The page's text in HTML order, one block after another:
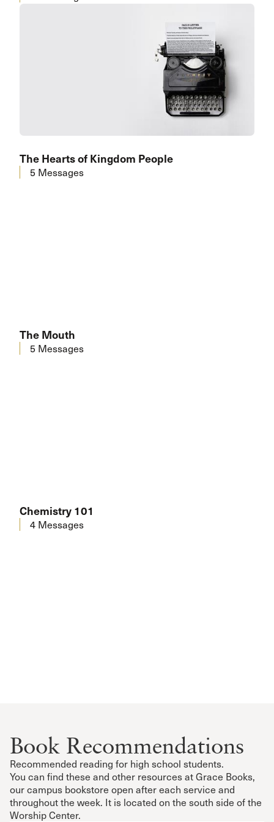
The Hearts of Kingdom People
5 Messages
The Mouth
5 Messages
Chemistry 101
4 Messages
Book Recommendations
Recommended reading for high school students.
You can find these and other resources at Grace Books,
our campus bookstore open after each service and
throughout the week. It is located on the south side of the
Worship Center.